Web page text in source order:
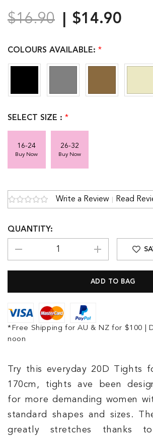
$16.90 $14.90
Try this everyday 20D Tights
170cm, tights ave been
for more demanding women
standard shapes and sizes.
greatly stretches thanks
Write a Review Read
COLOURS AVAILABLE: *
SELECT SIZE : *
16-24
Buy Now
26-32
Buy Now
QUANTITY:
*Free Shipping for AU & NZ for $100 |
noon